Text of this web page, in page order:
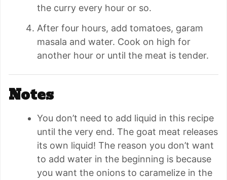
the curry every hour or so.
After four hours, add tomatoes, garam
masala and water. Cook on high for
another hour or until the meat is tender.
Notes
You don’t need to add liquid in this recipe
until the very end. The goat meat releases
its own liquid! The reason you don’t want
to add water in the beginning is because
you want the onions to caramelize in the